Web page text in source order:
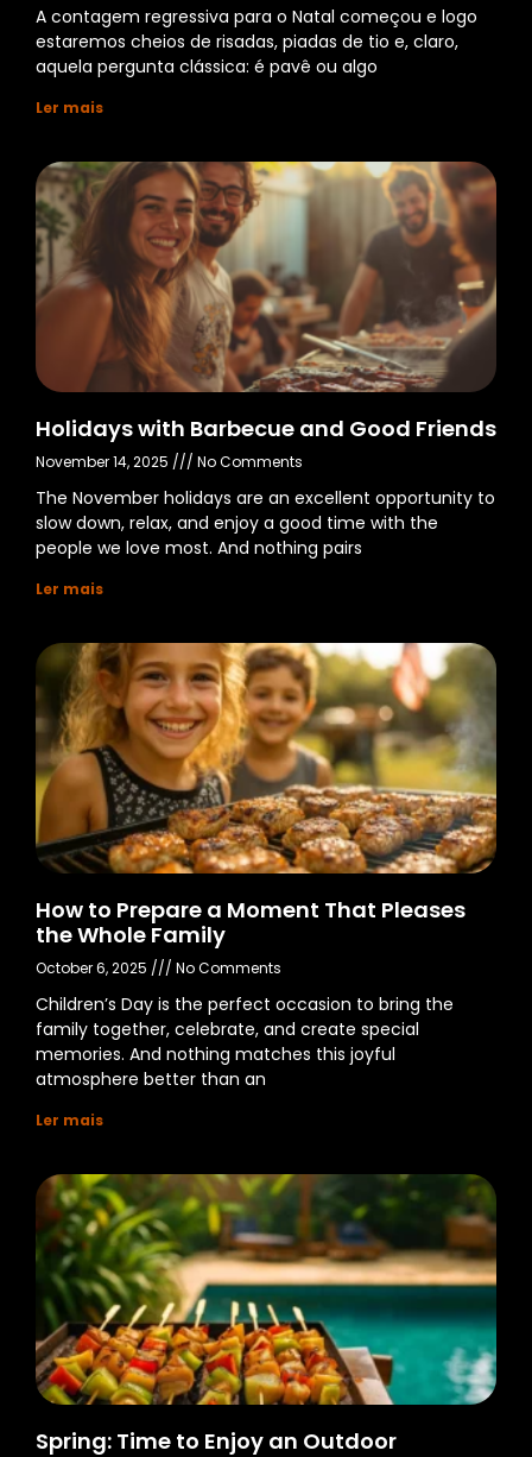
A contagem regressiva para o Natal começou e logo
estaremos cheios de risadas, piadas de tio e, claro,
aquela pergunta clássica: é pavê ou algo
Ler mais
Holidays with Barbecue and Good Friends
November 14, 2025 No Comments
The November holidays are an excellent opportunity to
slow down, relax, and enjoy a good time with the
people we love most. And nothing pairs
Ler mais
How to Prepare a Moment That Pleases
the Whole Family
October 6, 2025 No Comments
Children’s Day is the perfect occasion to bring the
family together, celebrate, and create special
memories. And nothing matches this joyful
atmosphere better than an
Ler mais
Spring: Time to Enjoy an Outdoor